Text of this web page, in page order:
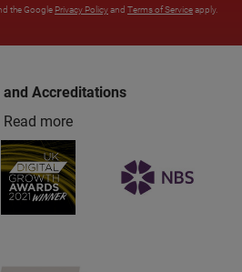
the Google Privacy Policyand Terms of Serviceapply.
Accreditations
Read more